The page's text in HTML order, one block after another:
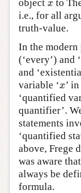
object x to
i.e., for all
truth-value.
In the modern
(‘every’) and ‘
and
variable ‘x
x’
‘quantified
quantifier’.
statements
‘quantified
above, Frege
was aware
always be
formula.